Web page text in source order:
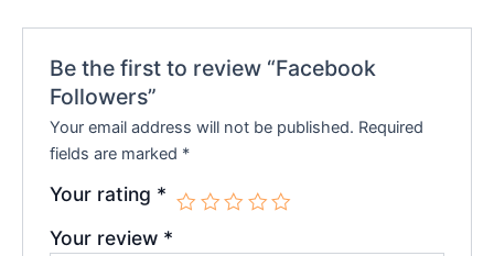
Be the first to review “Facebook
Followers”
Your email address will not be published. Required
fields are marked *
Your rating *
Your review *